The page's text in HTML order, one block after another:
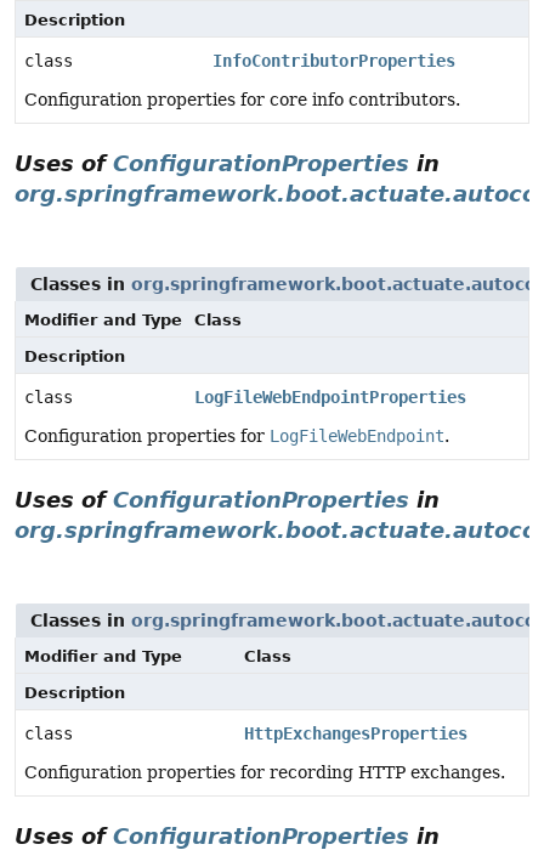
Description
class
InfoContributorProperties
Configuration properties for core info contributors.
Uses ofConfigurationProperties in
Classes in
Modifier and Type
Class
Description
class
LogFileWebEndpointProperties
Configuration properties for LogFileWebEndpoint.
Uses ofConfigurationProperties in
Classes in
Modifier and Type
Class
Description
class
HttpExchangesProperties
Configuration properties for recording HTTP exchanges.
Uses ofConfigurationProperties in